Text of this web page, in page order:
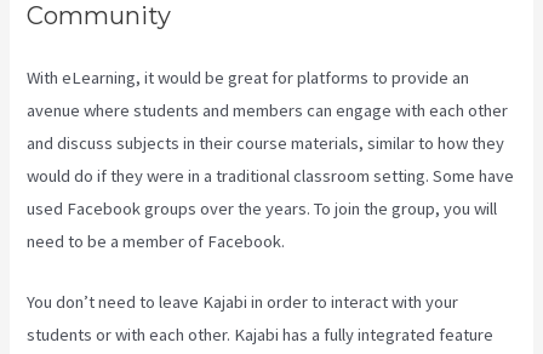
Community
With eLearning, it would be great for platforms to provide an
avenue where students and members can engage with each other
and discuss subjects in their course materials, similar to how they
would do if they were in a traditional classroom setting. Some have
used Facebook groups over the years. To join the group, you will
need to be a member of Facebook.
You don’t need to leave Kajabi in order to interact with your
students or with each other. Kajabi has a fully integrated feature